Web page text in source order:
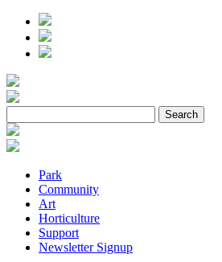
Park
Community
Art
Horticulture
Support
Newsletter Signup